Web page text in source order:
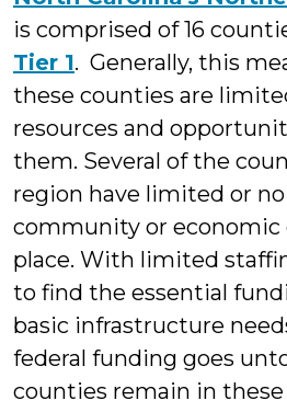
is comprised of 16
Tier 1. Generally, this
these counties are
resources and
them. Several of the
region have limited or
community or
place. With limited
to find the essential
basic infrastructure
federal funding goes
counties remain in